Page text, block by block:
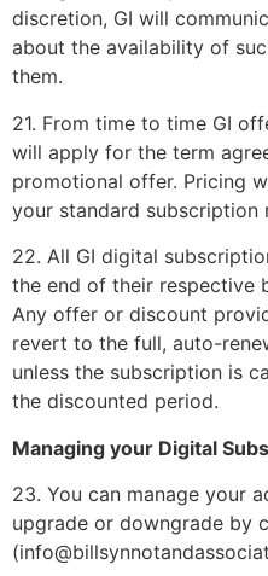
discretion, GI will
about the availability of
them.
21. From time to time GI
will apply for the term
promotional offer. Pricing
your standard subscription
22. All GI digital
the end of their respective
Any offer or discount
revert to the full, auto-
unless the subscription is
the discounted period.
Managing your Digital
23. You can manage your
upgrade or downgrade by